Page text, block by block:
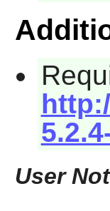
User